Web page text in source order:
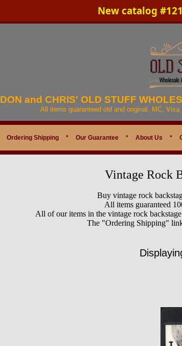
New catalog
DON and CHRIS' OLD STUFF
All items guaranteed old and original. MC,
Ordering Shipping * Our Guarantee * About Us *
Vintage Rock
Buy vintage rock
All items guaranteed
All of our items in the vintage rock
The "Ordering Shipping"